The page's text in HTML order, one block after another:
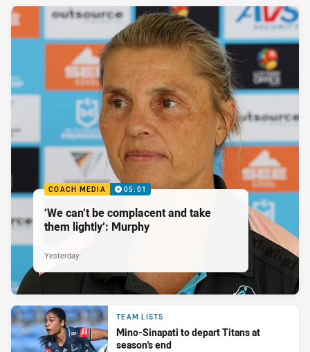
COACH MEDIA 05:01
‘We can’t be complacent and take
them lightly’: Murphy
Yesterday
TEAM LISTS
Mino-Sinapati to depart Titans at
season's end